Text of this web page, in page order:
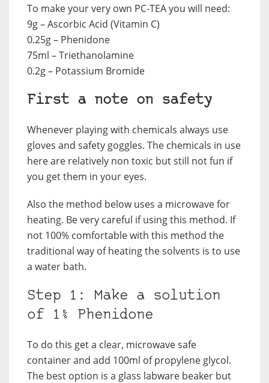
To make your very own PC-TEA you will need:
9g – Ascorbic Acid (Vitamin C)
0.25g – Phenidone
75ml – Triethanolamine
0.2g – Potassium Bromide
First a note on safety
Whenever playing with chemicals always use
gloves and safety goggles. The chemicals in use
here are relatively non toxic but still not fun if
you get them in your eyes.
Also the method below uses a microwave for
heating. Be very careful if using this method. If
not 100% comfortable with this method the
traditional way of heating the solvents is to use
a water bath.
Step 1: Make a solution
of 1% Phenidone
To do this get a clear, microwave safe
container and add 100ml of propylene glycol.
The best option is a glass labware beaker but